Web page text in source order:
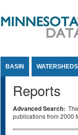
BASIN WATERSHEDS
Reports
Advanced Search: The
publications from 2000